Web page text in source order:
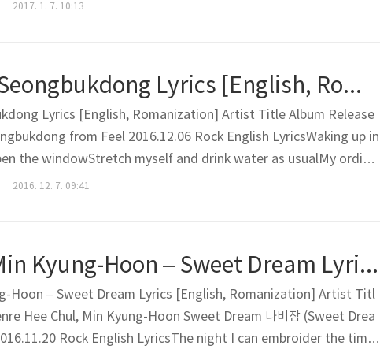
2017. 1. 7. 10:13
Kim Feel – Seongbukdong Lyrics [English, Romanization]
Lyrics [English, Romanization] Artist Title Album Release
from Feel 2016.12.06 Rock English LyricsWaking up in
the windowStretch myself and drink water as usualMy ordina
The sun is glaring down todaySo, I planned to do laundryBut
2016. 12. 7. 09:41
Hee Chul, Min Kyung-Hoon – Sweet Dream Lyrics [English, Romanization]
Hoon – Sweet Dream Lyrics [English, Romanization] Artist Titl
Hee Chul, Min Kyung-Hoon Sweet Dream 나비잠 (Sweet Drea
Rock English LyricsThe night I can embroider the time